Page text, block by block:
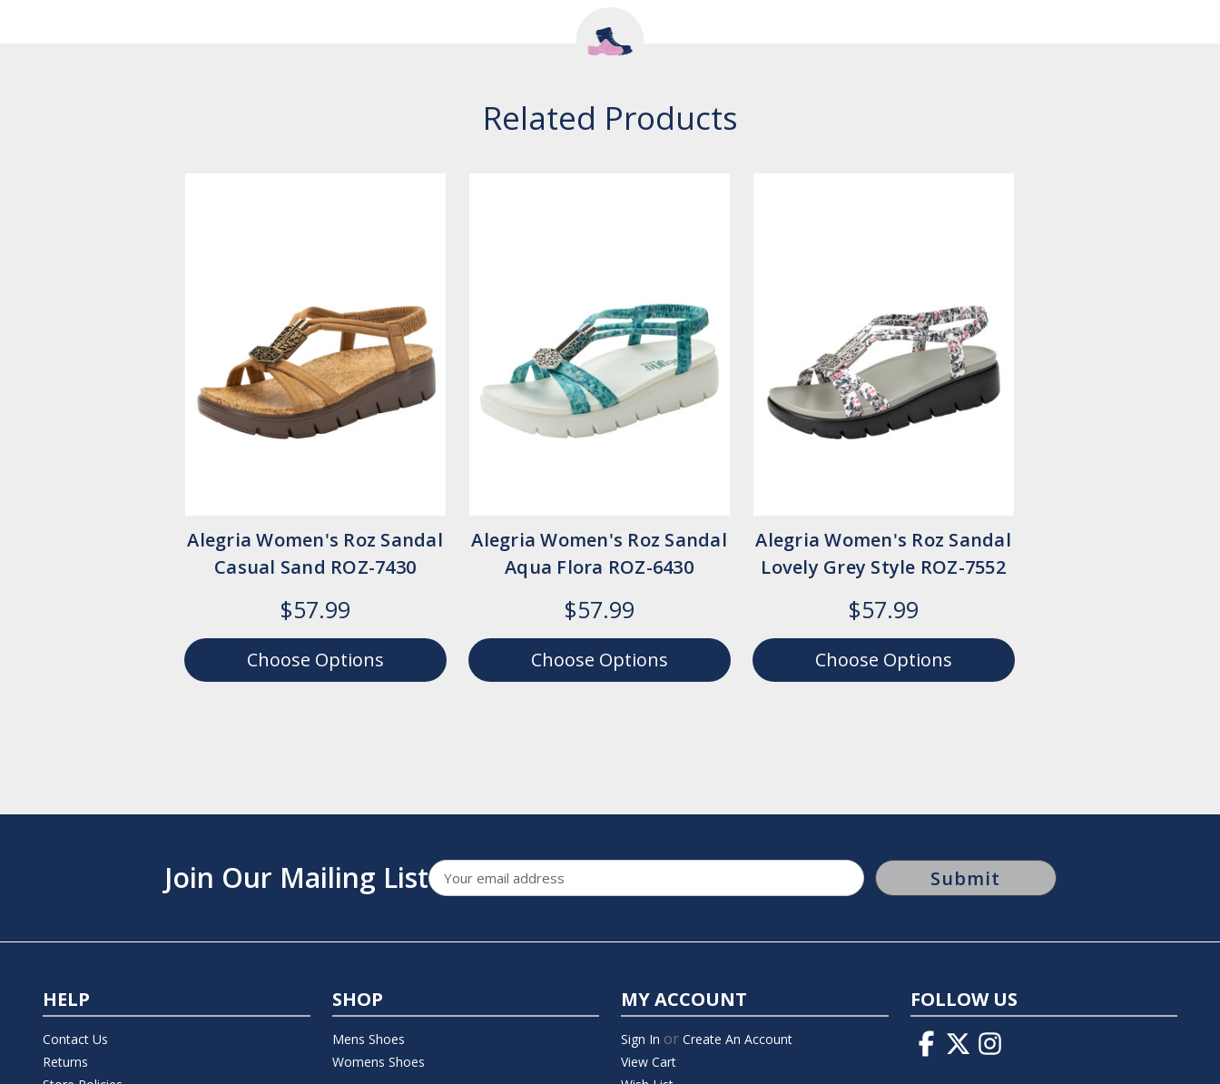
Related Products
Alegria Women's Roz Sandal
Casual Sand ROZ-7430
$57.99
Choose Options
Alegria Women's Roz Sandal
Aqua Flora ROZ-6430
$57.99
Choose Options
Alegria Women's Roz Sandal
Lovely Grey Style ROZ-7552
$57.99
Choose Options
Join Our Mailing ListEmail
Address
HELP
Contact Us
Returns
SHOP
Mens Shoes
Womens Shoes
MY ACCOUNT
Sign In or Create An Account
View Cart
FOLLOW US